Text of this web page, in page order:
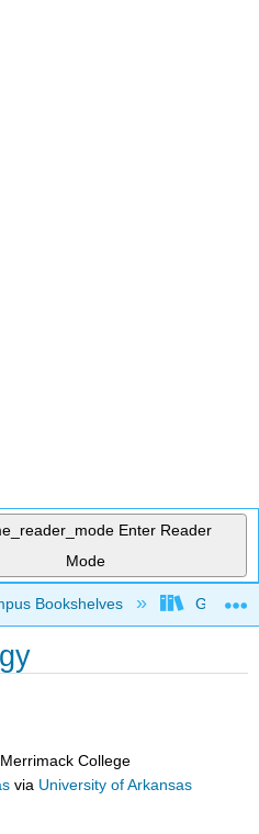
Enter Reader
Mode
hierarchy
Bookshelves
College
via University of Arkansas